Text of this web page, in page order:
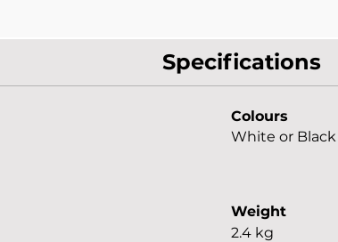
Specifications
Colours
White or Black
Weight
2.4 kg